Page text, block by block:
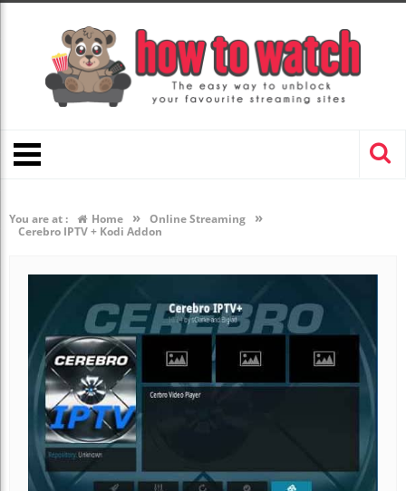
You are at : Home » Online Streaming »
Cerebro IPTV + Kodi Addon